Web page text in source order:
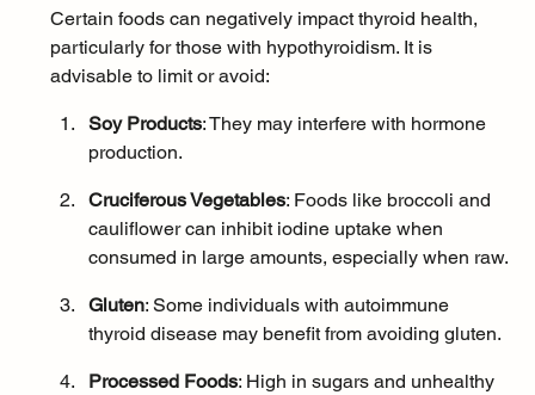
Certain foods can negatively impact thyroid health,
particularly for those with hypothyroidism. It is
advisable to limit or avoid:
Soy Products: They may interfere with hormone
production.
Cruciferous Vegetables: Foods like broccoli and
cauliflower can inhibit iodine uptake when
consumed in large amounts, especially when raw.
Gluten: Some individuals with autoimmune
thyroid disease may benefit from avoiding gluten.
Processed Foods: High in sugars and unhealthy